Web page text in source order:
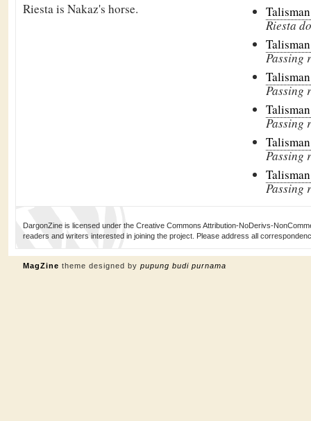
Riesta is Nakaz's horse.
Riesta
Passing
Passing
Passing
Passing
Passing
DargonZine is licensed under the Creative Commons Attribution-NoDerivs-
readers and writers interested in joining the project. Please address all
MagZine theme designed by pupung budi purnama